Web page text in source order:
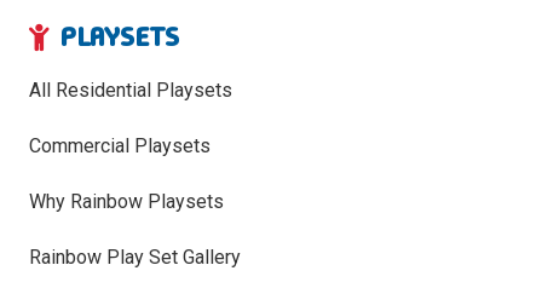
PLAYSETS
All Residential Playsets
Commercial Playsets
Why Rainbow Playsets
Rainbow Play Set Gallery